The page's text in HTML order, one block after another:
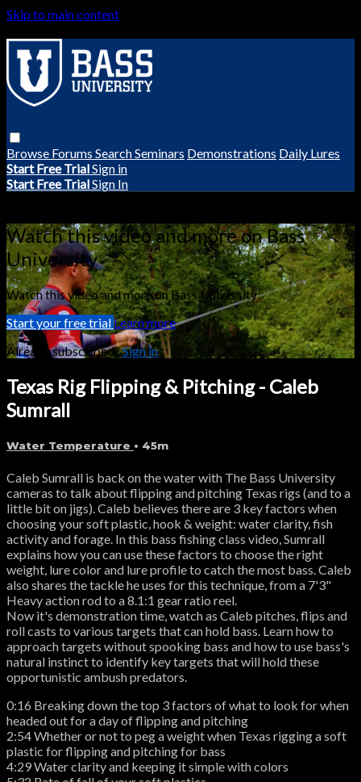
Skip to main content
Browse Forums SearchSeminars Demonstrations Daily Lures
Start Free TrialSign in
Start Free TrialSign In
Watch this video and more on Bass
University
Watch this video and more on Bass University
Start your free trialLearn more
Already subscribed?Sign in
Texas Rig Flipping & Pitching - Caleb
Sumrall
Water Temperature • 45m
Caleb Sumrall is back on the water with The Bass University
cameras to talk about flipping and pitching Texas rigs (and to a
little bit on jigs). Caleb believes there are 3 key factors when
choosing your soft plastic, hook & weight: water clarity, fish
activity and forage. In this bass fishing class video, Sumrall
explains how you can use these factors to choose the right
weight, lure color and lure profile to catch the most bass. Caleb
also shares the tackle he uses for this technique, from a 7'3"
Heavy action rod to a 8.1:1 gear ratio reel.
Now it's demonstration time, watch as Caleb pitches, flips and
roll casts to various targets that can hold bass. Learn how to
approach targets without spooking bass and how to use bass's
natural instinct to identify key targets that will hold these
opportunistic ambush predators.
0:16 Breaking down the top 3 factors of what to look for when
headed out for a day of flipping and pitching
2:54 Whether or not to peg a weight when Texas rigging a soft
plastic for flipping and pitching for bass
4:29 Water clarity and keeping it simple with colors